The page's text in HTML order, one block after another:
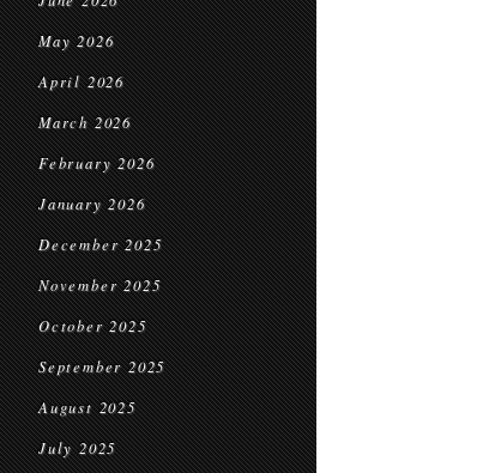
May 2026
April 2026
March 2026
February 2026
January 2026
December 2025
November 2025
October 2025
September 2025
August 2025
July 2025